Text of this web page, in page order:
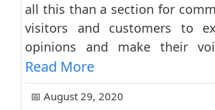
all this than a section for
visitors and customers to
opinions and make their
Read More
📅 August 29, 2020